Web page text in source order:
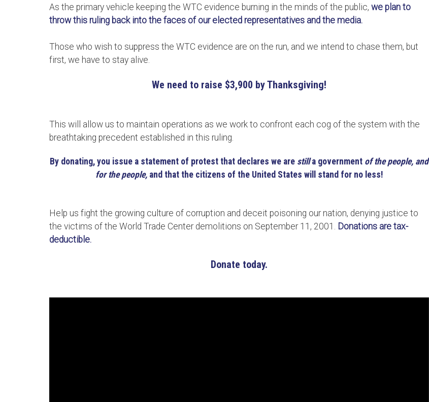
As the primary vehicle keeping the WTC evidence burning in the minds of the public, we plan to
throw this ruling back into the faces of our elected representatives and the media.
Those who wish to suppress the WTC evidence are on the run, and we intend to chase them, but
first, we have to stay alive.
We need to raise $3,900 by Thanksgiving!
This will allow us to maintain operations as we work to confront each cog of the system with the
breathtaking precedent established in this ruling.
By donating, you issue a statement of protest that declares we are stilla government of the people, and
for the people,and that the citizens of the United States will stand for no less!
Help us fight the growing culture of corruption and deceit poisoning our nation, denying justice to
the victims of the World Trade Center demolitions on September 11, 2001. Donations are tax-
deductible.
Donate today.